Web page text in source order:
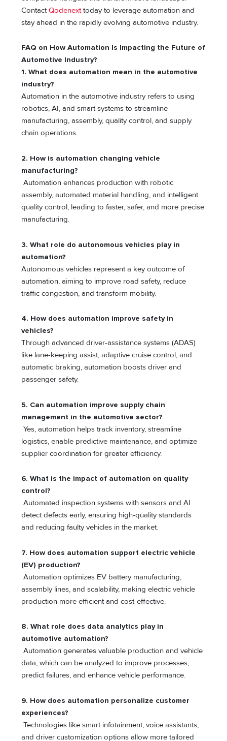
ContactQodenexttoday to leverage automation and
stay ahead in the rapidly evolving automotive industry.
FAQ on How Automation Is Impacting the Future of
Automotive Industry?
1. What does automation mean in the automotive
industry?
Automation in the automotive industry refers to using
robotics, AI, and smart systems to streamline
manufacturing, assembly, quality control, and supply
chain operations.
2. How is automation changing vehicle
manufacturing?
Automation enhances production with robotic
assembly, automated material handling, and intelligent
quality control, leading to faster, safer, and more precise
manufacturing.
3. What role do autonomous vehicles play in
automation?
Autonomous vehicles represent a key outcome of
automation, aiming to improve road safety, reduce
traffic congestion, and transform mobility.
4. How does automation improve safety in
vehicles?
Through advanced driver-assistance systems (ADAS)
like lane-keeping assist, adaptive cruise control, and
automatic braking, automation boosts driver and
passenger safety.
5. Can automation improve supply chain
management in the automotive sector?
Yes, automation helps track inventory, streamline
logistics, enable predictive maintenance, and optimize
supplier coordination for greater efficiency.
6. What is the impact of automation on quality
control?
Automated inspection systems with sensors and AI
detect defects early, ensuring high-quality standards
and reducing faulty vehicles in the market.
7. How does automation support electric vehicle
(EV) production?
Automation optimizes EV battery manufacturing,
assembly lines, and scalability, making electric vehicle
production more efficient and cost-effective.
8.What role does data analytics play in
automotive automation?
Automation generates valuable production and vehicle
data, which can be analyzed to improve processes,
predict failures, and enhance vehicle performance.
9. How does automation personalize customer
experiences?
Technologies like smart infotainment, voice assistants,
and driver customization options allow more tailored